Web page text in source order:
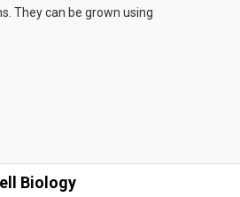
They can be grown using
Biology